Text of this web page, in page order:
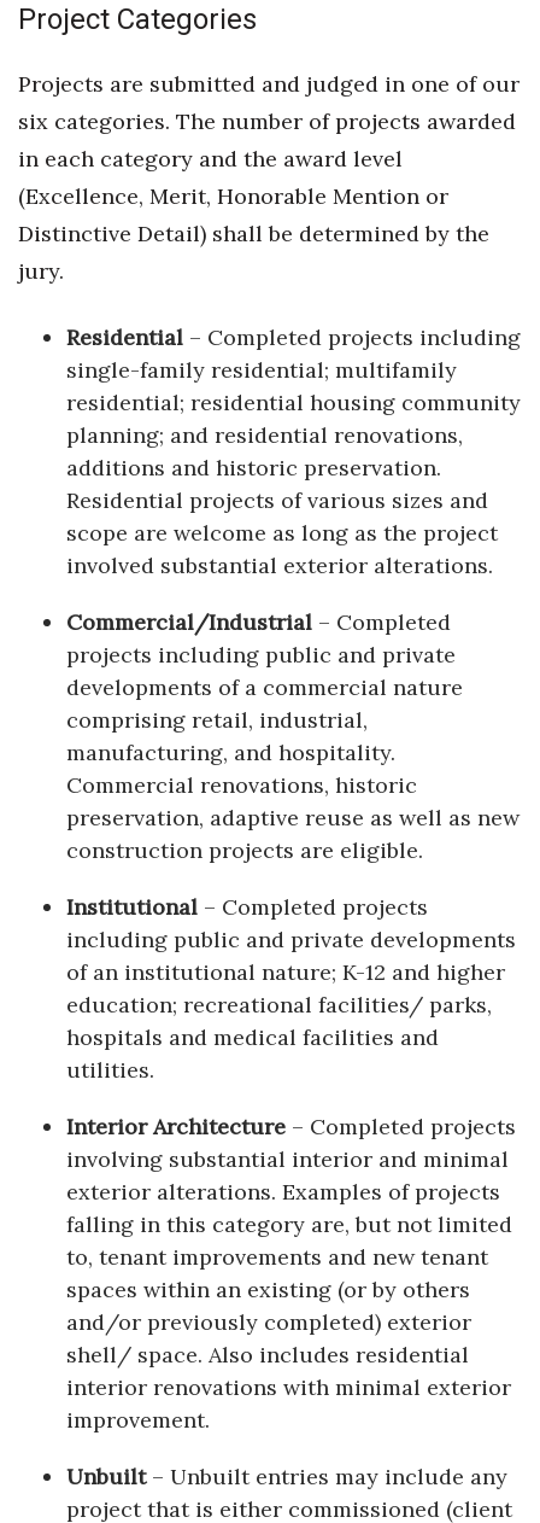
Project Categories
Projects are submitted and judged in one of our
six categories. The number of projects awarded
in each category and the award level
(Excellence, Merit, Honorable Mention or
Distinctive Detail) shall be determined by the
jury.
Residential – Completed projects including
single-family residential; multifamily
residential; residential housing community
planning; and residential renovations,
additions and historic preservation.
Residential projects of various sizes and
scope are welcome as long as the project
involved substantial exterior alterations.
Commercial/Industrial – Completed
projects including public and private
developments of a commercial nature
comprising retail, industrial,
manufacturing, and hospitality.
Commercial renovations, historic
preservation, adaptive reuse as well as new
construction projects are eligible.
Institutional – Completed projects
including public and private developments
of an institutional nature; K-12 and higher
education; recreational facilities/ parks,
hospitals and medical facilities and
utilities.
Interior Architecture – Completed projects
involving substantial interior and minimal
exterior alterations. Examples of projects
falling in this category are, but not limited
to, tenant improvements and new tenant
spaces within an existing (or by others
and/or previously completed) exterior
shell/ space. Also includes residential
interior renovations with minimal exterior
improvement.
Unbuilt– Unbuilt entries may include any
project that is either commissioned (client